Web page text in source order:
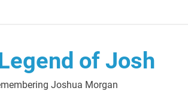
of Josh
Joshua Morgan